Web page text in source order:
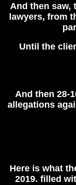
And then saw,
lawyers, from
Until the
And then 28-
allegations
Here is what
2019. filled